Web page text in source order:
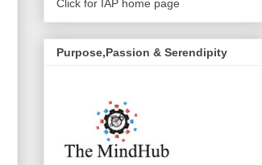
Click for IAP home page
Purpose,Passion & Serendipity